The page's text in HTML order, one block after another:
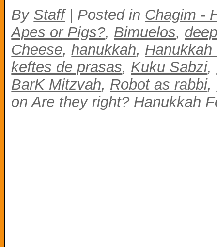
By Staff Posted in Chagim -
Apes or Pigs?, Bimuelos,
Cheese,hanukkah,
keftes de prasas, Kuku Sabzi,
BarK Mitzvah, Robot as rabbi,
on Are they right? Hanukkah